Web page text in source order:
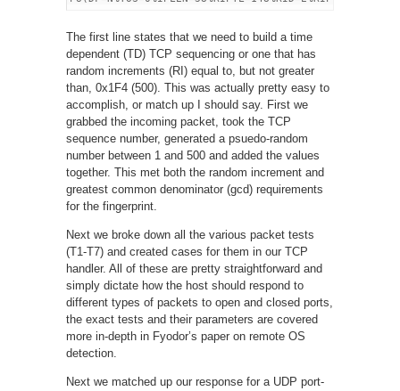
The first line states that we need to build a time
dependent (TD) TCP sequencing or one that has
random increments (RI) equal to, but not greater
than, 0x1F4 (500). This was actually pretty easy to
accomplish, or match up I should say. First we
grabbed the incoming packet, took the TCP
sequence number, generated a psuedo-random
number between 1 and 500 and added the values
together. This met both the random increment and
greatest common denominator (gcd) requirements
for the fingerprint.
Next we broke down all the various packet tests
(T1-T7) and created cases for them in our TCP
handler. All of these are pretty straightforward and
simply dictate how the host should respond to
different types of packets to open and closed ports,
the exact tests and their parameters are covered
more in-depth in Fyodor’s paper on remote OS
detection.
Next we matched up our response for a UDP port-